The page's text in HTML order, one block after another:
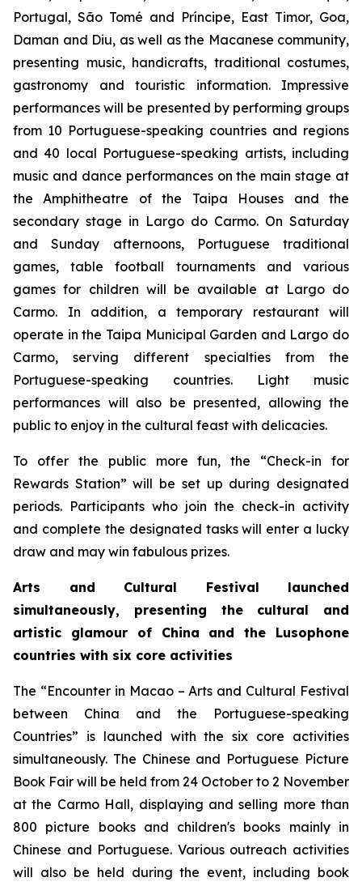
Portugal, São Tomé and Príncipe, East Timor, Goa,
Daman and Diu, as well as the Macanese community,
presenting music, handicrafts, traditional costumes,
gastronomy and touristic information. Impressive
performances will be presented by performing groups
from 10 Portuguese-speaking countries and regions
and 40 local Portuguese-speaking artists, including
music and dance performances on the main stage at
the Amphitheatre of the Taipa Houses and the
secondary stage in Largo do Carmo. On Saturday
and Sunday afternoons, Portuguese traditional
games, table football tournaments and various
games for children will be available at Largo do
Carmo. In addition, a temporary restaurant will
operate in the Taipa Municipal Garden and Largo do
Carmo, serving different specialties from the
Portuguese-speaking countries. Light music
performances will also be presented, allowing the
public to enjoy in the cultural feast with delicacies.
To offer the public more fun, the “Check-in for
Rewards Station” will be set up during designated
periods. Participants who join the check-in activity
and complete the designated tasks will enter a lucky
draw and may win fabulous prizes.
Arts and Cultural Festival launched
simultaneously, presenting the cultural and
artistic glamour of China and the Lusophone
countries with six core activities
The “Encounter in Macao – Arts and Cultural Festival
between China and the Portuguese-speaking
Countries” is launched with the six core activities
simultaneously. The Chinese and Portuguese Picture
Book Fair will be held from 24 October to 2 November
at the Carmo Hall, displaying and selling more than
800 picture books and children's books mainly in
Chinese and Portuguese. Various outreach activities
will also be held during the event, including book